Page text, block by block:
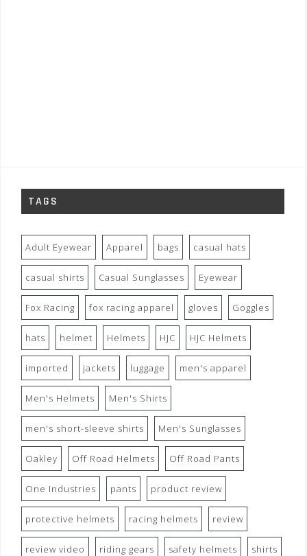
TAGS
Adult Eyewear Apparel bags casual hats
casual shirts Casual Sunglasses Eyewear
Fox Racing fox racing apparel gloves Goggles
hats helmet Helmets HJC HJC Helmets
imported jackets luggage men's apparel
Men's Helmets Men's Shirts
men's short-sleeve shirts Men's Sunglasses
Oakley Off Road Helmets Off Road Pants
One Industries pants product review
protective helmets racing helmets review
review video riding gears safety helmets shirts